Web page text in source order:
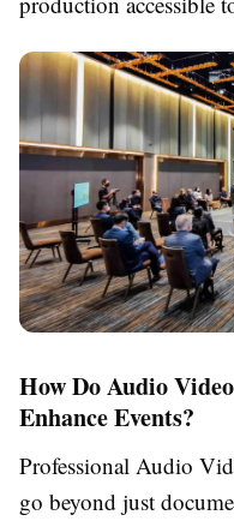
How Do Audio
Enhance Events?
Professional Audio
go beyond just